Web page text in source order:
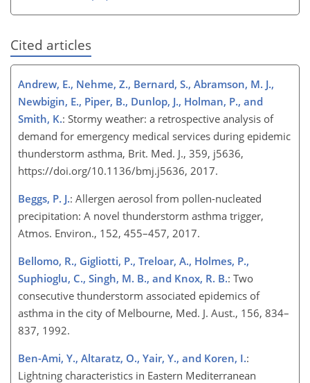
Cited articles
Andrew, E., Nehme, Z., Bernard, S., Abramson, M. J.,
Newbigin, E., Piper, B., Dunlop, J., Holman, P., and
Smith, K.: Stormy weather: a retrospective analysis of
demand for emergency medical services during epidemic
thunderstorm asthma, Brit. Med. J., 359, j5636,
https://doi.org/10.1136/bmj.j5636, 2017.
Beggs, P. J.: Allergen aerosol from pollen-nucleated
precipitation: A novel thunderstorm asthma trigger,
Atmos. Environ., 152, 455–457, 2017.
Bellomo, R., Gigliotti, P., Treloar, A., Holmes, P.,
Suphioglu, C., Singh, M. B., and Knox, R. B.: Two
consecutive thunderstorm associated epidemics of
asthma in the city of Melbourne, Med. J. Aust., 156, 834–
837, 1992.
Ben-Ami, Y., Altaratz, O., Yair, Y., and Koren, I.:
Lightning characteristics in Eastern Mediterranean